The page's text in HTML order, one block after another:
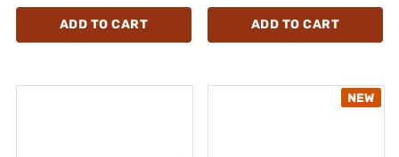
ADD TO CART ADD TO CART